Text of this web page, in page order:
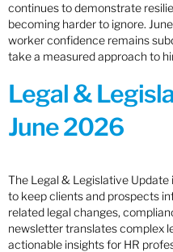
continues to demonstrate
becoming harder to ignore.
worker confidence remains
take a measured approach to
Legal &
June 2026
The Legal & Legislative
to keep clients and prospects
related legal changes,
newsletter translates complex
actionable insights for HR